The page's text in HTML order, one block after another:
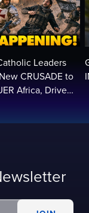
Leaders
CRUSADE to
Africa, Drive